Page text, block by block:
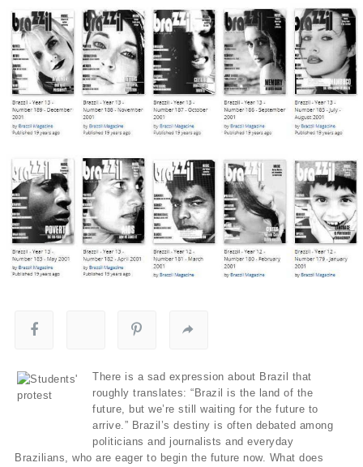
There is a sad expression about Brazil that
roughly translates: “Brazil is the land of the
future, but we’re still waiting for the future to
arrive.” Brazil’s destiny is often debated among
politicians and journalists and everyday
Brazilians, who are eager to begin the future now. What does